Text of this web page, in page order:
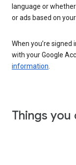
language or
or ads based on
When you’re
with your Google
information
Things